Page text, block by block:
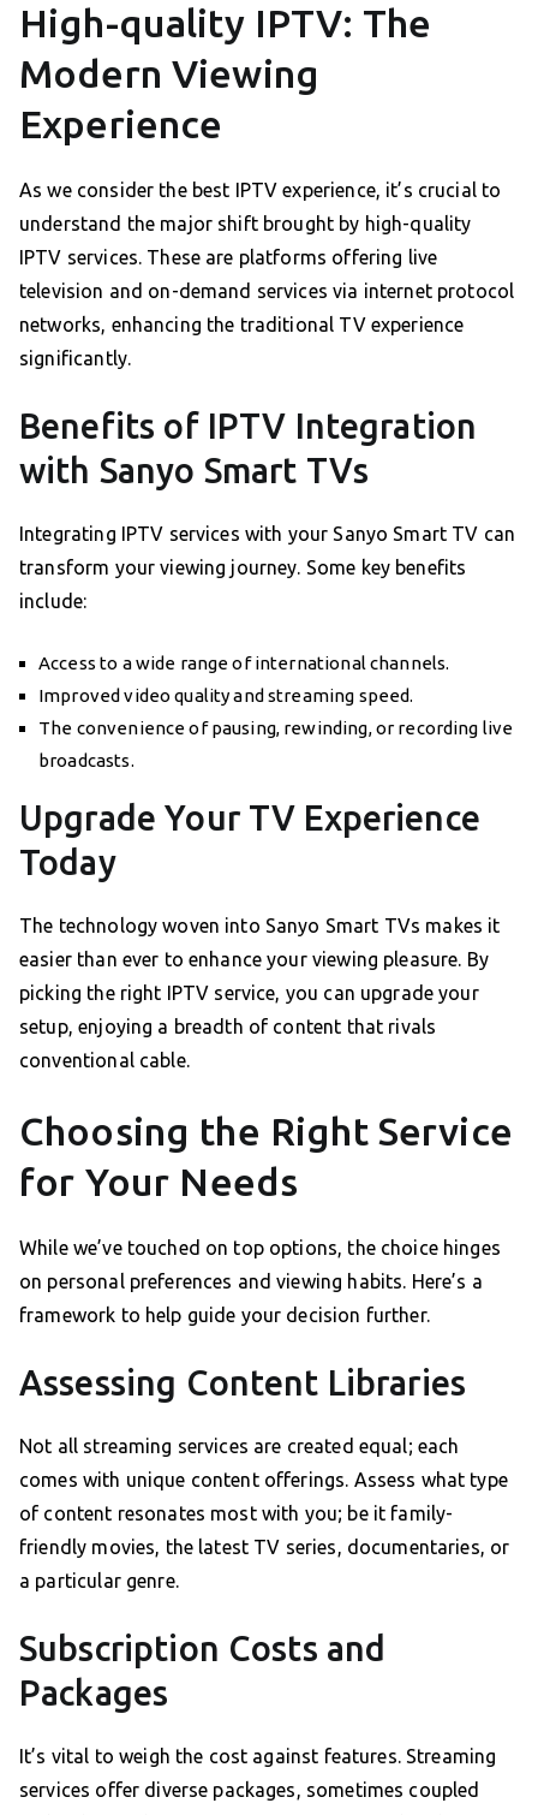
High-quality IPTV: The
Modern Viewing
Experience
As we consider the best IPTV experience, it’s crucial to
understand the major shift brought by high-quality
IPTV services. These are platforms offering live
television and on-demand services via internet protocol
networks, enhancing the traditional TV experience
significantly.
Benefits of IPTV Integration
with Sanyo Smart TVs
Integrating IPTV services with your Sanyo Smart TV can
transform your viewing journey. Some key benefits
include:
Access to a wide range of international channels.
Improved video quality and streaming speed.
The convenience of pausing, rewinding, or recording live
broadcasts.
Upgrade Your TV Experience
Today
The technology woven into Sanyo Smart TVs makes it
easier than ever to enhance your viewing pleasure. By
picking the right IPTV service, you can upgrade your
setup, enjoying a breadth of content that rivals
conventional cable.
Choosing the Right Service
for Your Needs
While we’ve touched on top options, the choice hinges
on personal preferences and viewing habits. Here’s a
framework to help guide your decision further.
Assessing Content Libraries
Not all streaming services are created equal; each
comes with unique content offerings. Assess what type
of content resonates most with you; be it family-
friendly movies, the latest TV series, documentaries, or
a particular genre.
Subscription Costs and
Packages
It’s vital to weigh the cost against features. Streaming
services offer diverse packages, sometimes coupled